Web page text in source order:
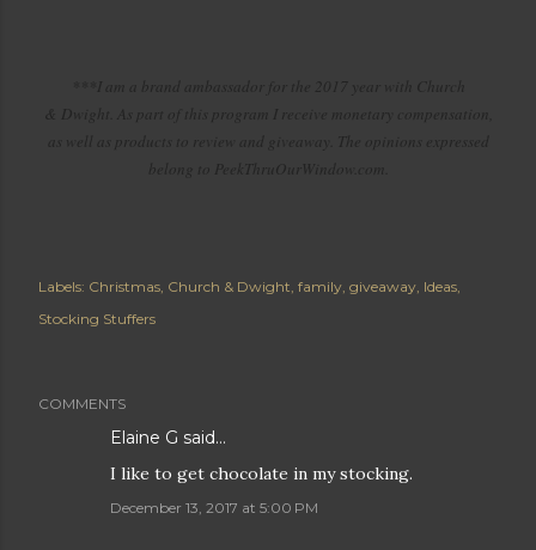
***I am a brand ambassador for the 2017 year with Church
& Dwight. As part of this program I receive monetary compensation,
as well as products to review and giveaway. The opinions expressed
belong to PeekThruOurWindow.com.
Labels: Christmas Church & Dwight family giveaway Ideas
Stocking Stuffers
COMMENTS
Elaine G said…
I like to get chocolate in my stocking.
December 13, 2017 at 5:00 PM